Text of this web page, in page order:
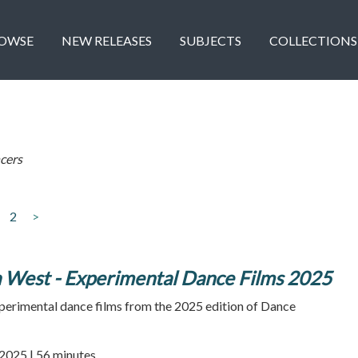
NEW RELEASES SUBJECTS COLLECTIONS
2 >
West - Experimental Dance Films 2025
dance films from the 2025 edition of Dance
| 56 minutes